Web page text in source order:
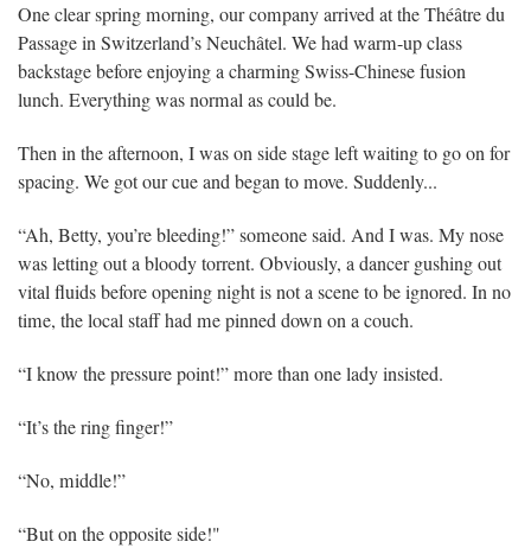
One clear spring morning, our company arrived at the Théâtre du
Passage in Switzerland’s Neuchâtel. We had warm-up class
backstage before enjoying a charming Swiss-Chinese fusion
lunch. Everything was normal as could be.
Then in the afternoon, I was on side stage left waiting to go on for
spacing. We got our cue and began to move. Suddenly...
“Ah, Betty, you’re bleeding!” someone said. And I was. My nose
was letting out a bloody torrent. Obviously, a dancer gushing out
vital fluids before opening night is not a scene to be ignored. In no
time, the local staff had me pinned down on a couch.
“I know the pressure point!” more than one lady insisted.
“It’s the ring finger!”
“No, middle!”
“But on the opposite side!"